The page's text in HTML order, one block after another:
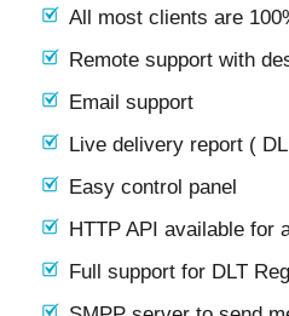
All most clients are
Remote support with
Email support
Live delivery report (
Easy control panel
HTTP API available for
Full support for DLT